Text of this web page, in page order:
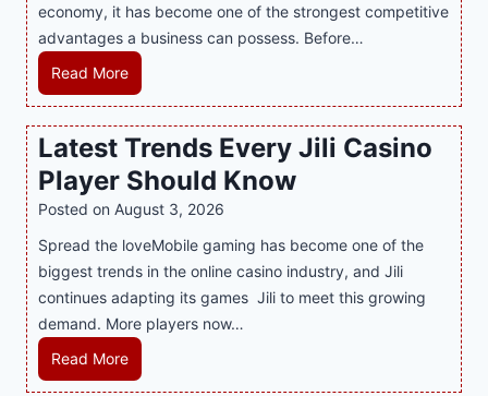
o
d
r
O
n
n
e
G
a
m
i
economy, it has become one of the strongest competitive
advantages a business can possess. Before…
Read MoreH
o
w
P
R
g
e
n
c
y
M
Latest Trends Every Jili Casino
Player Should Know
Posted on August 3, 2026
Spread the loveMobile gaming has become one of the
biggest trends in the online casino industry, and Jili
continues adapting its games Jili to meet this growing
demand. More players now…
Read MoreL
a